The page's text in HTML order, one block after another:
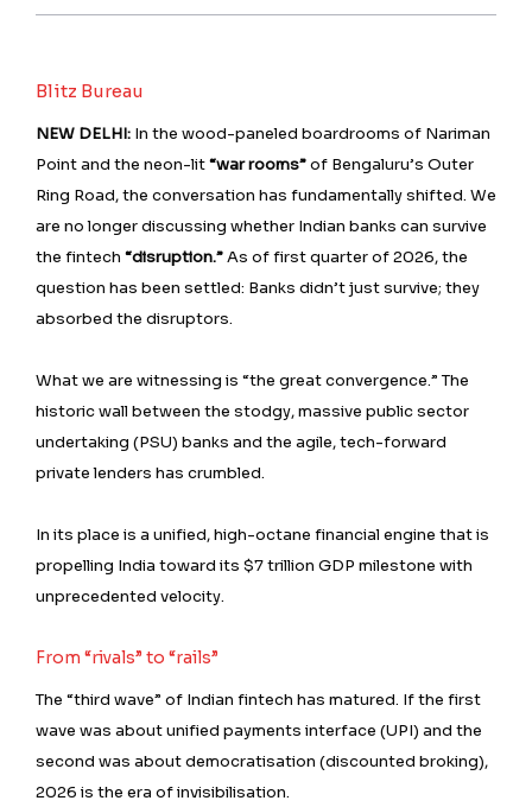
Blitz Bureau
NEW DELHI: In the wood-paneled boardrooms of Nariman
Point and the neon-lit“war rooms”of Bengaluru’s Outer
Ring Road, the conversation has fundamentally shifted. We
are no longer discussing whether Indian banks can survive
the fintech “disruption.”As of first quarter of 2026, the
question has been settled: Banks didn’t just survive; they
absorbed the disruptors.
What we are witnessing is “the great convergence.” The
historic wall between the stodgy, massive public sector
undertaking (PSU) banks and the agile, tech-forward
private lenders has crumbled.
In its place is a unified, high-octane financial engine that is
propelling India toward its $7 trillion GDP milestone with
unprecedented velocity.
From “rivals” to “rails”
The “third wave” of Indian fintech has matured. If the first
wave was about unified payments interface (UPI) and the
second was about democratisation (discounted broking),
2026 is the era of invisibilisation.